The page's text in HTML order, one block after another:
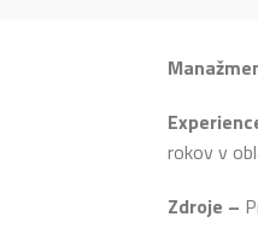
rokov v
Zdroje –